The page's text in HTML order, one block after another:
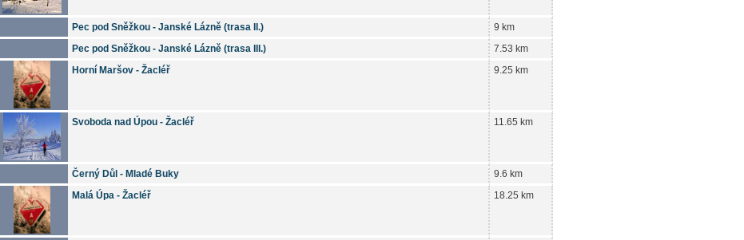
Pec pod Sněžkou - Janské Lázně (trasa II.)
9 km
Pec pod Sněžkou - Janské Lázně (trasa III.)
7.53 km
Horní Maršov - Žacléř 9.25 km
Svoboda nad Úpou - Žacléř 11.65 km
Černý Důl - Mladé Buky
9.6 km
Malá Úpa - Žacléř 18.25 km